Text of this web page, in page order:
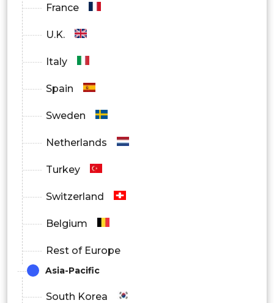
Media & Entertainment
Education
France
U.K.
Italy
Spain
Sweden
Netherlands
Turkey
Switzerland
Belgium
Rest of Europe
Asia-Pacific
South Korea